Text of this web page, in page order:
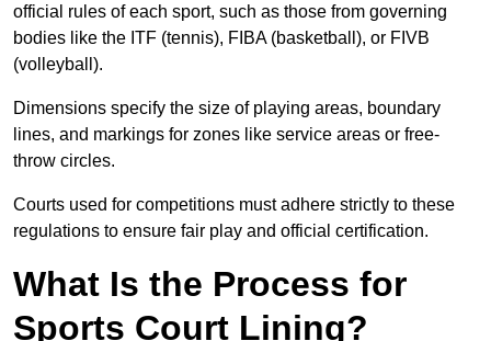
official rules of each sport, such as those from governing
bodies like the ITF (tennis), FIBA (basketball), or FIVB
(volleyball).
Dimensions specify the size of playing areas, boundary
lines, and markings for zones like service areas or free-
throw circles.
Courts used for competitions must adhere strictly to these
regulations to ensure fair play and official certification.
What Is the Process for
Sports Court Lining?